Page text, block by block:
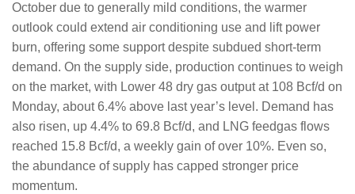
October due to generally mild conditions, the warmer
outlook could extend air conditioning use and lift power
burn, offering some support despite subdued short-term
demand. On the supply side, production continues to weigh
on the market, with Lower 48 dry gas output at 108 Bcf/d on
Monday, about 6.4% above last year’s level. Demand has
also risen, up 4.4% to 69.8 Bcf/d, and LNG feedgas flows
reached 15.8 Bcf/d, a weekly gain of over 10%. Even so,
the abundance of supply has capped stronger price
momentum.